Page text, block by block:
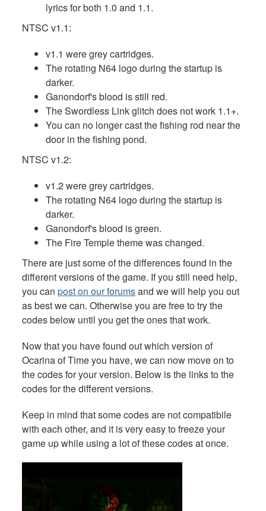
lyrics for both 1.0 and 1.1.
NTSC v1.1:
v1.1 were grey cartridges.
The rotating N64 logo during the startup is
darker.
Ganondorf's blood is still red.
The Swordless Link glitch does not work 1.1+.
You can no longer cast the fishing rod near the
door in the fishing pond.
NTSC v1.2:
v1.2 were grey cartridges.
The rotating N64 logo during the startup is
darker.
Ganondorf's blood is green.
The Fire Temple theme was changed.
There are just some of the differences found in the
different versions of the game. If you still need help,
you canpost on our forumsand we will help you out
as best we can. Otherwise you are free to try the
codes below until you get the ones that work.
Now that you have found out which version of
Ocarina of Time you have, we can now move on to
the codes for your version. Below is the links to the
codes for the different versions.
Keep in mind that some codes are not compatibile
with each other, and it is very easy to freeze your
game up while using a lot of these codes at once.